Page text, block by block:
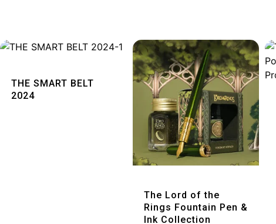
THE SMART BELT
2024
The Lord of the
Rings Fountain Pen &
Ink Collection